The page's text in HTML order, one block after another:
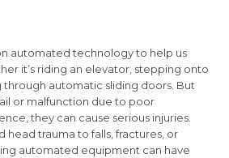
automated technology to help us
it’s riding an elevator, stepping onto
through automatic sliding doors. But
or malfunction due to poor
they can cause serious injuries.
head trauma to falls, fractures, or
automated equipment can have